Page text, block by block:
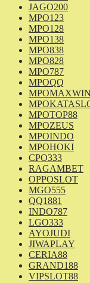
JAGO200
MPO123
MPO128
MPO138
MPO838
MPO828
MPO787
MPOQQ
MPOMAXWIN
MPOTOP88
MPOZEUS
MPOINDO
MPOHOKI
CPO333
RAGAMBET
OPPOSLOT
MGO555
QQ1881
INDO787
LGO333
AYOJUDI
JIWAPLAY
CERIA88
GRAND188
VIPSLOT88